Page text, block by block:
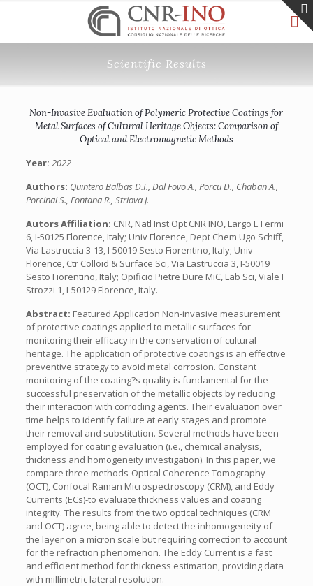
Scientific Results
Non-Invasive Evaluation of Polymeric Protective Coatings for
Metal Surfaces of Cultural Heritage Objects: Comparison of
Optical and Electromagnetic Methods
Year: 2022
Authors: Quintero Balbas D.I., Dal Fovo A., Porcu D., Chaban A.,
Porcinai S., Fontana R., Striova J.
Autors Affiliation: CNR, Natl Inst Opt CNR INO, Largo E Fermi
6, I-50125 Florence, Italy; Univ Florence, Dept Chem Ugo Schiff,
Via Lastruccia 3-13, I-50019 Sesto Fiorentino, Italy; Univ
Florence, Ctr Colloid & Surface Sci, Via Lastruccia 3, I-50019
Sesto Fiorentino, Italy; Opificio Pietre Dure MiC, Lab Sci, Viale F
Strozzi 1, I-50129 Florence, Italy.
Abstract: Featured Application Non-invasive measurement
of protective coatings applied to metallic surfaces for
monitoring their efficacy in the conservation of cultural
heritage. The application of protective coatings is an effective
preventive strategy to avoid metal corrosion. Constant
monitoring of the coating?s quality is fundamental for the
successful preservation of the metallic objects by reducing
their interaction with corroding agents. Their evaluation over
time helps to identify failure at early stages and promote
their removal and substitution. Several methods have been
employed for coating evaluation (i.e., chemical analysis,
thickness and homogeneity investigation). In this paper, we
compare three methods-Optical Coherence Tomography
(OCT), Confocal Raman Microspectroscopy (CRM), and Eddy
Currents (ECs)-to evaluate thickness values and coating
integrity. The results from the two optical techniques (CRM
and OCT) agree, being able to detect the inhomogeneity of
the layer on a micron scale but requiring correction to account
for the refraction phenomenon. The Eddy Current is a fast
and efficient method for thickness estimation, providing data
with millimetric lateral resolution.